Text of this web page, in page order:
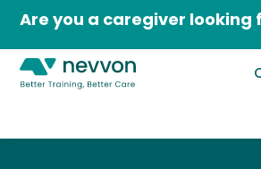
content
Are you a caregiver looking